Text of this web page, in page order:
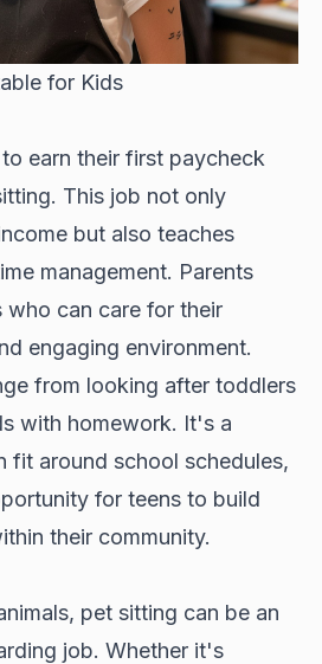
for Kids
earn their first paycheck
This job not only
but also teaches
management. Parents
who can care for their
engaging environment.
from looking after toddlers
with homework. It's a
fit around school schedules,
for teens to build
their community.
pet sitting can be an
job. Whether it's